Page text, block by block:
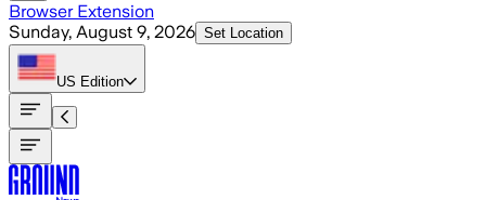
Browser Extension
Sunday, August 9, 2026 Set Location
US Edition